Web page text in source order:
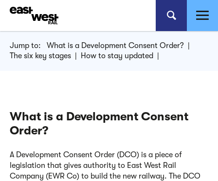
Jump to: What is a Development Consent Order? |
The six key stages | How to stay updated |
What is a Development Consent
Order?
A Development Consent Order (DCO) is a piece of
legislation that gives authority to East West Rail
Company (EWR Co) to build the new railway. The DCO